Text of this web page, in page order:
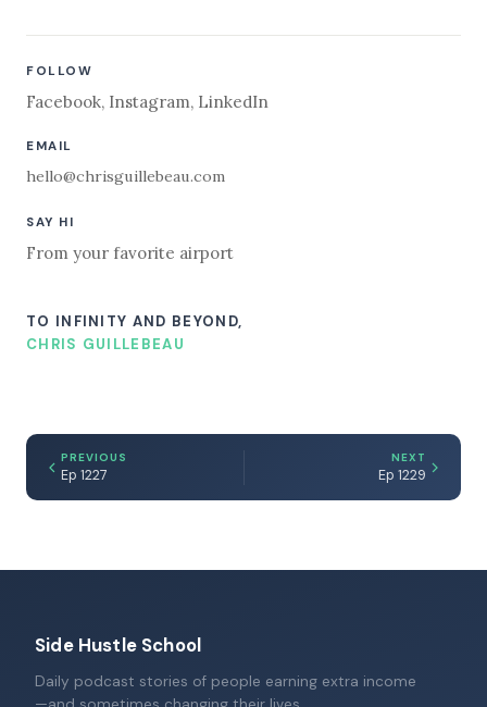
FOLLOW
Facebook, Instagram, LinkedIn
EMAIL
hello@chrisguillebeau.com
SAY HI
From your favorite airport
TO INFINITY AND BEYOND,
CHRIS GUILLEBEAU
PREVIOUS
Ep 1227
NEXT
Ep 1229
Side Hustle School
Daily podcast stories of people earning extra income